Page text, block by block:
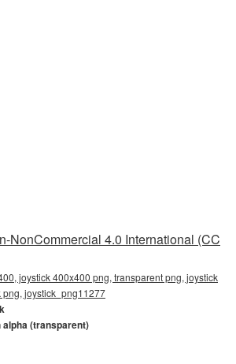
NonCommercial 4.0 International (CC
joystick 400x400 png, transparent png, joystick
joystick_png11277
alpha (transparent)